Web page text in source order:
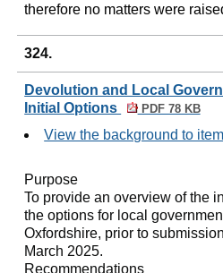
therefore no matters were
324.
Devolution and Local
Initial Options
PDF 78 KB
View the background to
Purpose
To provide an overview of the
the options for local
Oxfordshire, prior to
March 2025.
Recommendations